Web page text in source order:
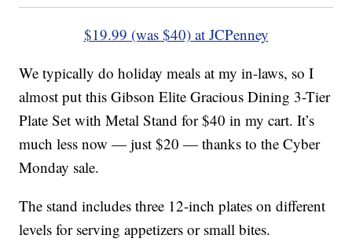
$19.99 (was $40) at JCPenney
We typically do holiday meals at my in-laws, so I
almost put this Gibson Elite Gracious Dining 3-Tier
Plate Set with Metal Stand for $40 in my cart. It’s
much less now — just $20 — thanks to the Cyber
Monday sale.
The stand includes three 12-inch plates on different
levels for serving appetizers or small bites.